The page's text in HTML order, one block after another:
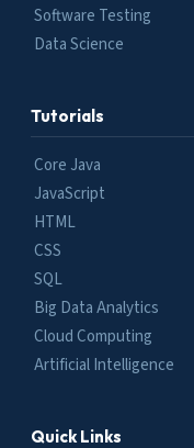
Software Testing
Data Science
Tutorials
Core Java
JavaScript
HTML
CSS
SQL
Big Data Analytics
Cloud Computing
Artificial Intelligence
Quick Links